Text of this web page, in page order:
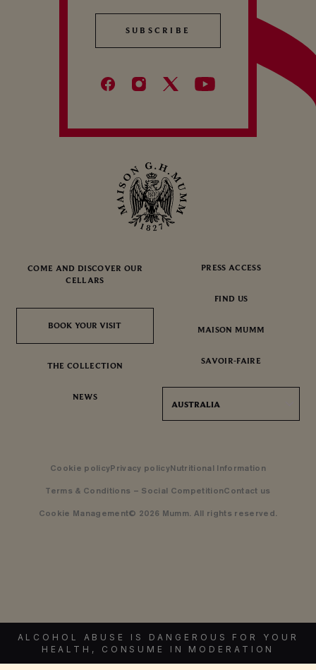
SUBSCRIBE
SUBSCRIBE
COME AND DISCOVER OUR
CELLARS
BOOK YOUR VISIT
BOOK YOUR VISIT
THE COLLECTION
NEWS
PRESS ACCESS
FIND US
MAISON MUMM
SAVOIR-FAIRE
AUSTRALIA
Cookie policyPrivacy policyNutritional Information
Terms & Conditions – Social CompetitionContact us
Cookie Management© 2026 Mumm. All rights reserved.
ALCOHOL ABUSE IS DANGEROUS FOR YOUR
HEALTH, CONSUME IN MODERATION